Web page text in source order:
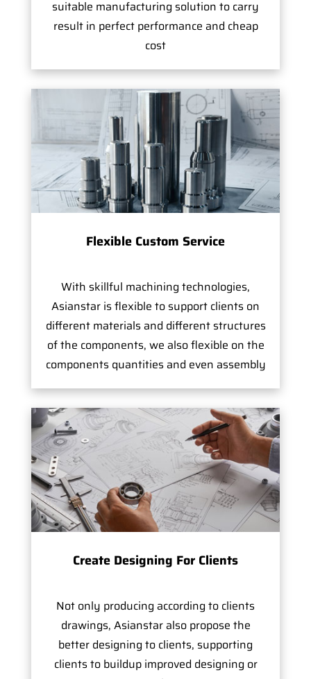
suitable manufacturing solution to carry
result in perfect performance and cheap
cost
Flexible Custom Service
With skillful machining technologies,
Asianstar is flexible to support clients on
different materials and different structures
of the components, we also flexible on the
components quantities and even assembly
Create Designing For Clients
Not only producing according to clients
drawings, Asianstar also propose the
better designing to clients, supporting
clients to buildup improved designing or